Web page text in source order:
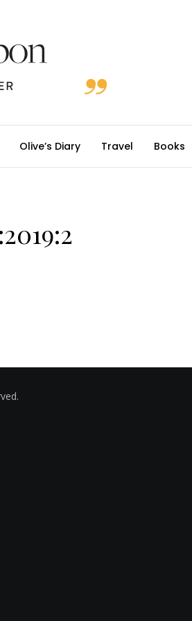
Olive’s Diary Travel Books